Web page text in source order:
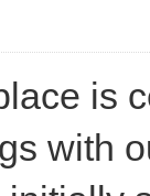
is
with